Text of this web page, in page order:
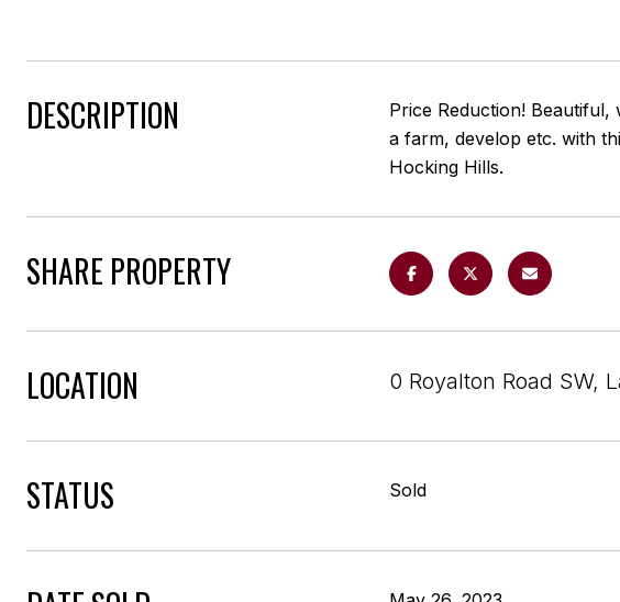
DESCRIPTION
Price Reduction!
a farm, develop etc. with
Hocking Hills.
SHARE PROPERTY
LOCATION 0 Royalton Road SW,
STATUS Sold